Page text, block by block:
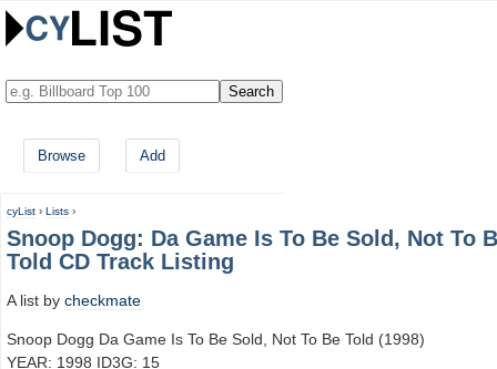
Browse Add
cyList › Lists ›
Snoop Dogg: Da Game Is To Be Sold, Not To
Told CD Track Listing
A list by checkmate
Snoop Dogg Da Game Is To Be Sold, Not To Be Told (1998)
YEAR: 1998 ID3G: 15